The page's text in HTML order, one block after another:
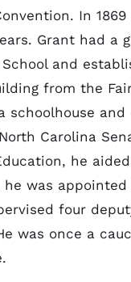
In
Grant had a
School and
from the
schoolhouse
Carolina
he
he was
four
was once a